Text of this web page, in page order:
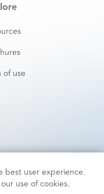
best user experience.
use of cookies.
of use
| All Rights